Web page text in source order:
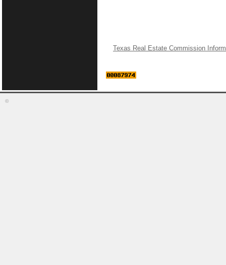
Texas Real Estate Commission
©